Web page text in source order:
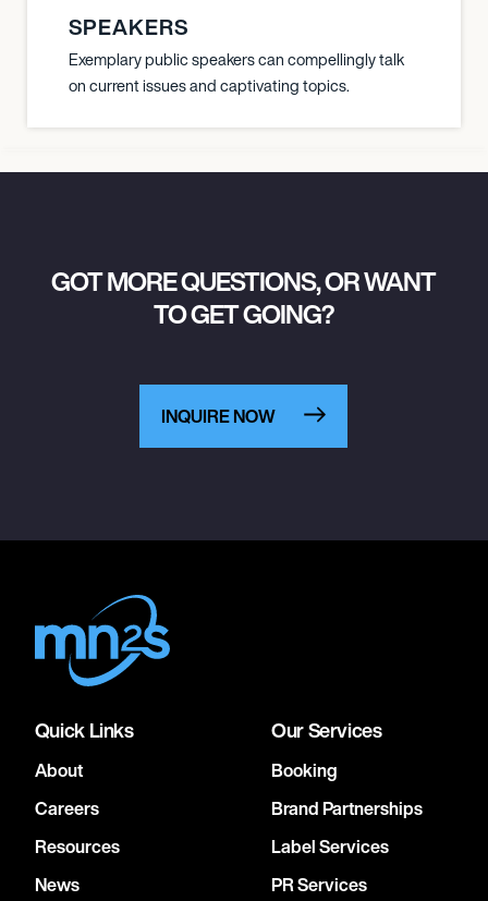
SPEAKERS
Exemplary public speakers can compellingly talk
on current issues and captivating topics.
GOT MORE QUESTIONS, OR WANT
TO GET GOING?
INQUIRE NOW
Quick Links
About
Careers
Resources
News
Our Services
Booking
Brand Partnerships
Label Services
PR Services